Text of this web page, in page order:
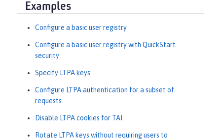
Examples
Configure a basic user registry
Configure a basic user registry with QuickStart
security
Specify LTPA keys
Configure LTPA authentication for a subset of
requests
Disable LTPA cookies for TAI
Rotate LTPA keys without requiring users to